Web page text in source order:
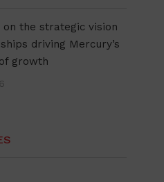
on the strategic vision
driving Mercury’s
growth